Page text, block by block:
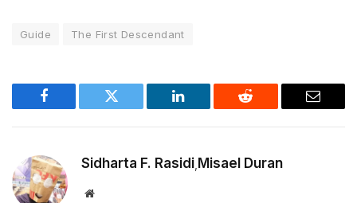
Guide The First Descendant
Facebook Twitter LinkedIn Reddit Email
Sidharta F. Rasidi Misael Duran
Website